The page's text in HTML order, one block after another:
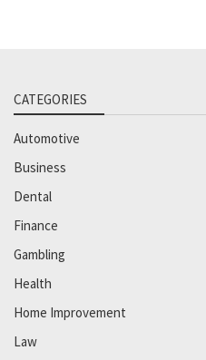
CATEGORIES
Automotive
Business
Dental
Finance
Gambling
Health
Home Improvement
Law